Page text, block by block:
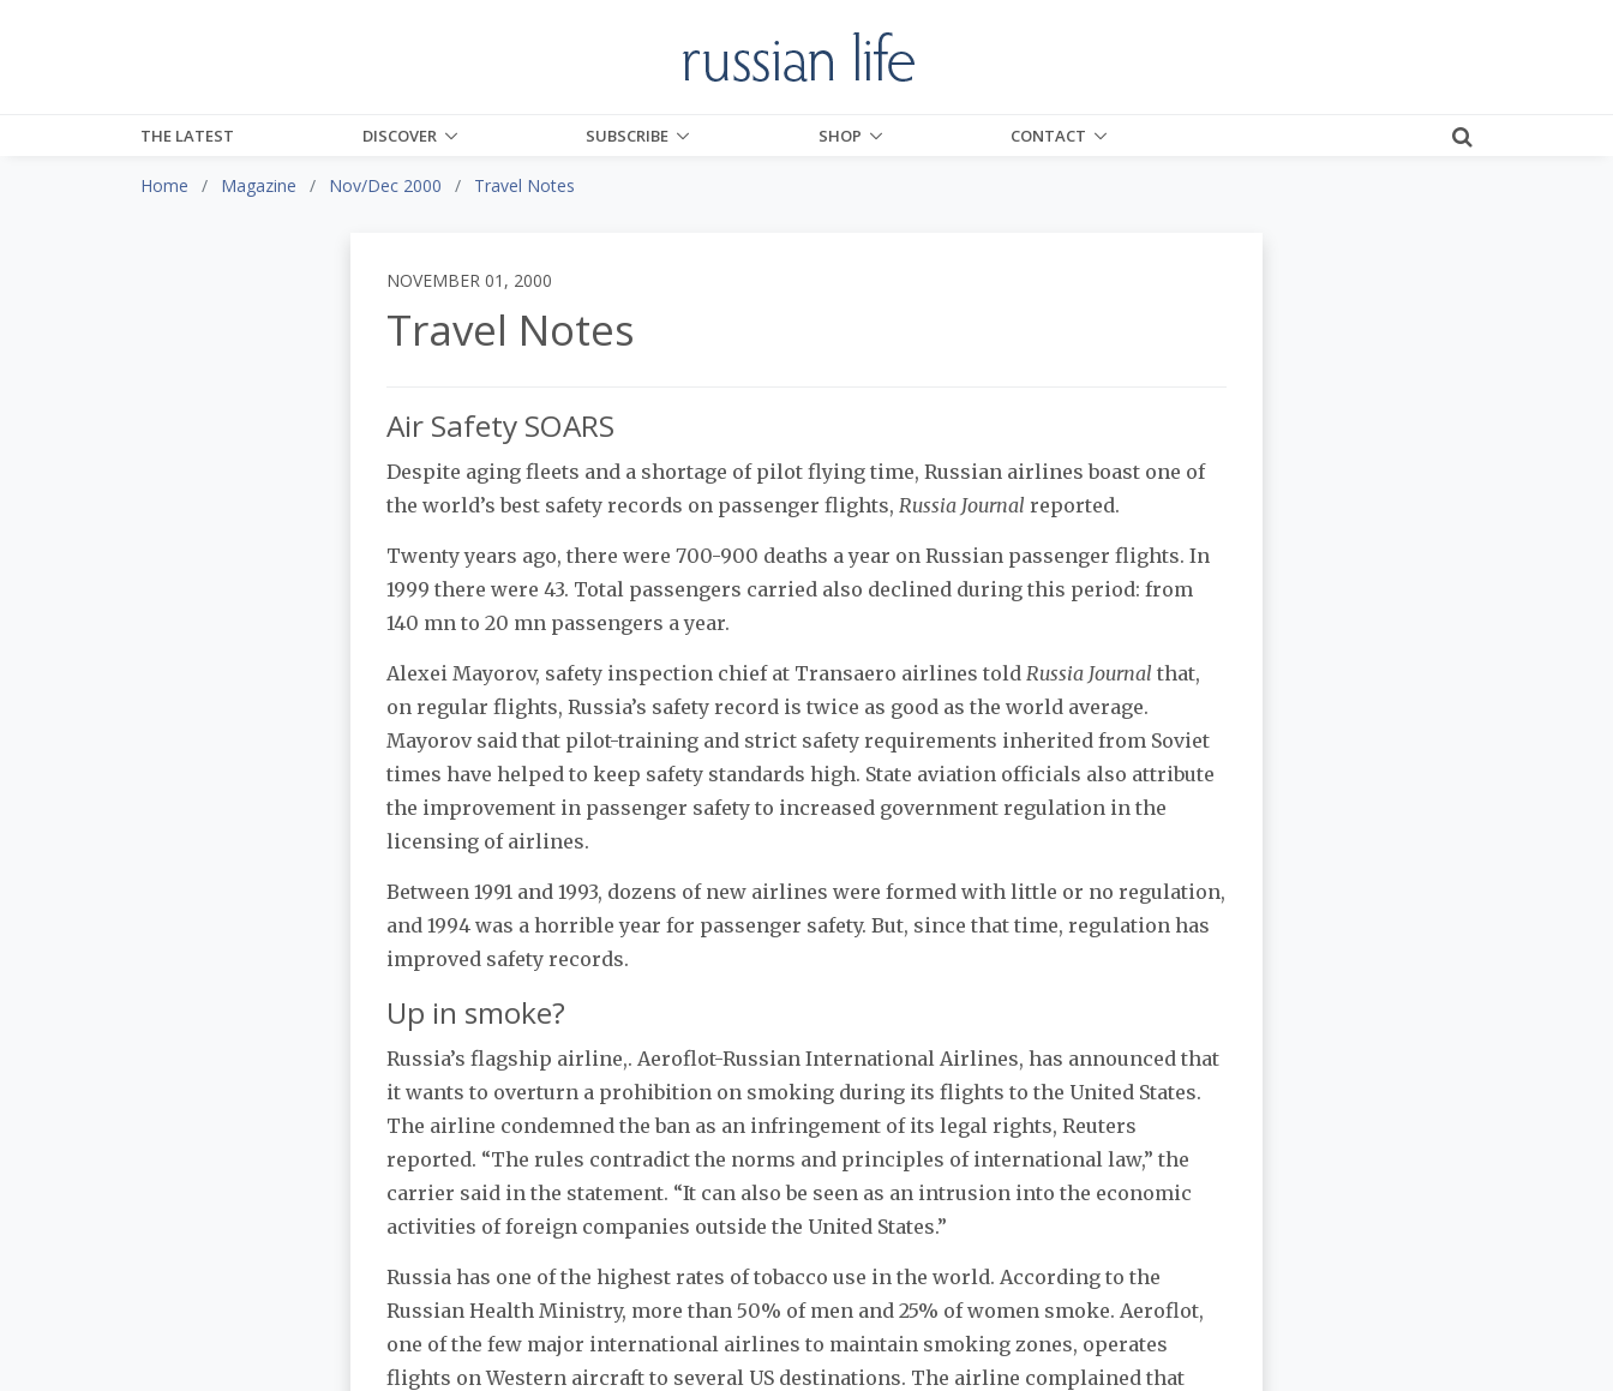
THE LATEST DISCOVER SUBSCRIBE SHOP CONTACT
Home Magazine Nov/Dec 2000 Travel Notes
NOVEMBER 01, 2000
Travel Notes
Air Safety SOARS
Despite aging fleets and a shortage of pilot flying time, Russian airlines boast one of
the world’s best safety records on passenger flights, Russia Journal reported.
Twenty years ago, there were 700-900 deaths a year on Russian passenger flights. In
1999 there were 43. Total passengers carried also declined during this period: from
140 mn to 20 mn passengers a year.
Alexei Mayorov, safety inspection chief at Transaero airlines told Russia Journal that,
on regular flights, Russia’s safety record is twice as good as the world average.
Mayorov said that pilot-training and strict safety requirements inherited from Soviet
times have helped to keep safety standards high. State aviation officials also attribute
the improvement in passenger safety to increased government regulation in the
licensing of airlines.
Between 1991 and 1993, dozens of new airlines were formed with little or no regulation,
and 1994 was a horrible year for passenger safety. But, since that time, regulation has
improved safety records.
Up in smoke?
Russia’s flagship airline,. Aeroflot-Russian International Airlines, has announced that
it wants to overturn a prohibition on smoking during its flights to the United States.
The airline condemned the ban as an infringement of its legal rights, Reuters
reported. “The rules contradict the norms and principles of international law,” the
carrier said in the statement. “It can also be seen as an intrusion into the economic
activities of foreign companies outside the United States.”
Russia has one of the highest rates of tobacco use in the world. According to the
Russian Health Ministry, more than 50% of men and 25% of women smoke. Aeroflot,
one of the few major international airlines to maintain smoking zones, operates
flights on Western aircraft to several US destinations. The airline complained that